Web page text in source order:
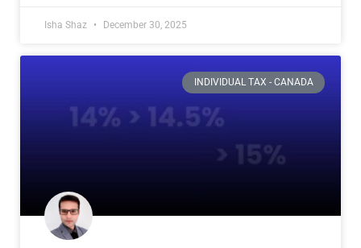
Isha Shaz December 30, 2025
INDIVIDUAL TAX - CANADA